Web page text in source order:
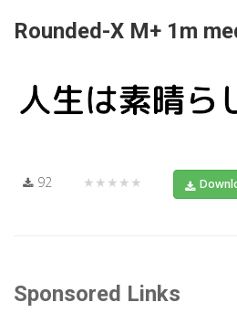
Rounded-X M+ 1m
92 ★★★★★
Sponsored Links